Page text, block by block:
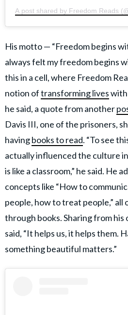
A post shared by Freedom Reads
His motto — “Freedom begins
always felt my freedom begins
this in a cell, where Freedom
notion oftransforming liveswith
he said, a quote from another
Davis III, one of the prisoners,
havingbooks to read. “To see
actually influenced the culture
is like a classroom,” he said. He
concepts like “How to
people, how to treat people,” all
through books. Sharing from
said, “It helps us, it helps them.
something beautiful matters.”